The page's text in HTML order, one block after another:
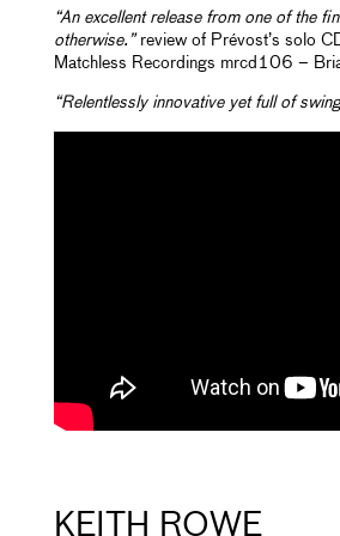
“An excellent release from one of the
otherwise.”review of Prévost’s solo
Matchless Recordings mrcd106 –
“Relentlessly innovative yet full of
KEITH ROWE